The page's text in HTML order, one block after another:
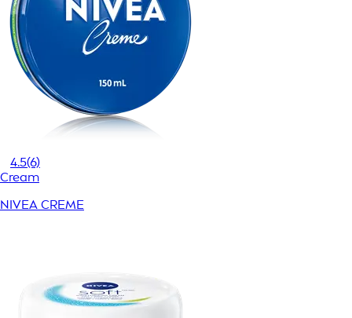
4.5(6)
Cream
NIVEA CREME